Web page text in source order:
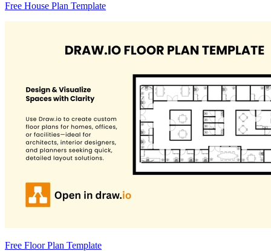
Free House Plan Template
Free Floor Plan Template